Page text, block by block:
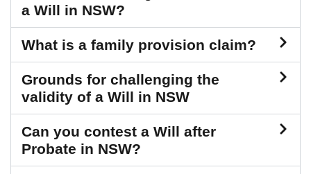
a Will in NSW?
What is a family provision claim?
Grounds for challenging the
validity of a Will in NSW
Can you contest a Will after
Probate in NSW?